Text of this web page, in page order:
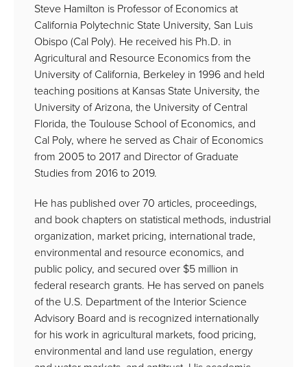
Steve Hamilton is Professor of Economics at
California Polytechnic State University, San Luis
Obispo (Cal Poly). He received his Ph.D. in
Agricultural and Resource Economics from the
University of California, Berkeley in 1996 and held
teaching positions at Kansas State University, the
University of Arizona, the University of Central
Florida, the Toulouse School of Economics, and
Cal Poly, where he served as Chair of Economics
from 2005 to 2017 and Director of Graduate
Studies from 2016 to 2019.
He has published over 70 articles, proceedings,
and book chapters on statistical methods, industrial
organization, market pricing, international trade,
environmental and resource economics, and
public policy, and secured over $5 million in
federal research grants. He has served on panels
of the U.S. Department of the Interior Science
Advisory Board and is recognized internationally
for his work in agricultural markets, food pricing,
environmental and land use regulation, energy